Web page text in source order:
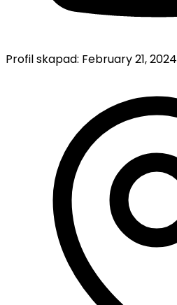
Profil skapad: February 21, 2024